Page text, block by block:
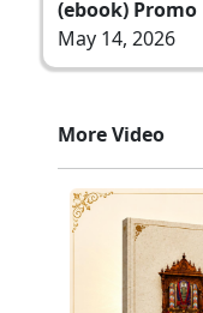
(ebook) Promo
May 14, 2026
More Video